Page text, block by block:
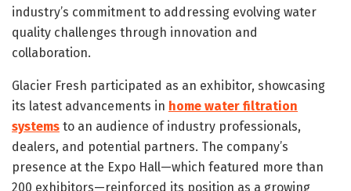
industry’s commitment to addressing evolving water
quality challenges through innovation and
collaboration.
Glacier Fresh participated as an exhibitor, showcasing
its latest advancements in home water filtration
systems to an audience of industry professionals,
dealers, and potential partners. The company’s
presence at the Expo Hall—which featured more than
200 exhibitors—reinforced its position as a growing